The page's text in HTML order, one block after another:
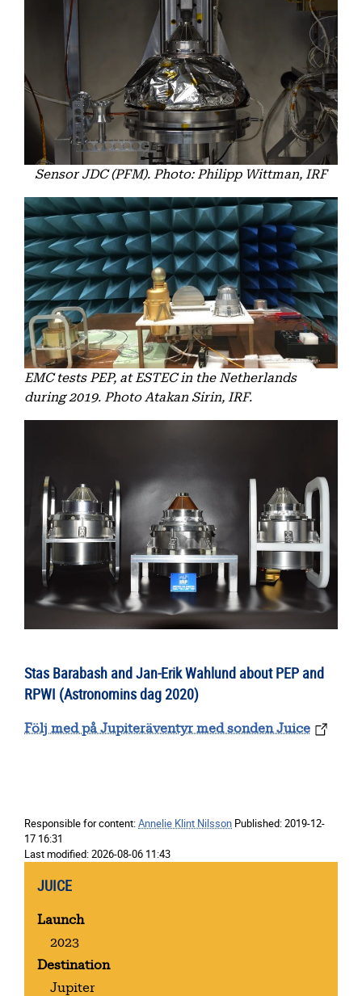
Sensor JDC (PFM). Photo: Philipp Wittman, IRF
EMC tests PEP, at ESTEC in the Netherlands
during 2019. Photo Atakan Sirin, IRF.
Stas Barabash and Jan-Erik Wahlund about PEP and
RPWI (Astronomins dag 2020)
Följ med på Jupiteräventyr med sonden Juice
Responsible for content:Annelie Klint Nilsson Published:2019-12-
17 16:31
Last modified:2026-08-06 11:43
JUICE
Launch
2023
Destination
Jupiter